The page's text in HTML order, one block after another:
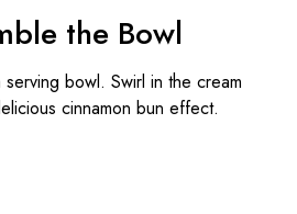
the Bowl
bowl. Swirl in the cream
cinnamon bun effect.